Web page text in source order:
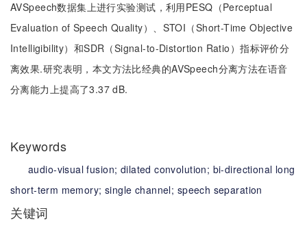
AVSpeech数据集上进行实验测试，利用PESQ（Perceptual
Evaluation of Speech Quality）、STOI（Short-Time Objective
Intelligibility）和SDR（Signal-to-Distortion Ratio）指标评价分
离效果.研究表明，本文方法比经典的AVSpeech分离方法在语音
分离能力上提高了3.37 dB.
Keywords
audio-visual fusion; dilated convolution; bi-directional long
short-term memory; single channel; speech separation
关键词